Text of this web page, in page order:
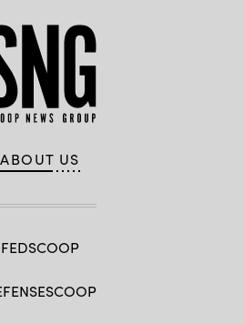
ABOUT US
FEDSCOOP